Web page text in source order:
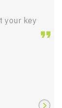
your key